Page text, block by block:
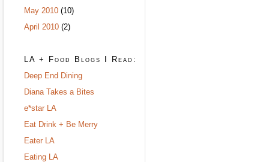
May 2010 (10)
April 2010 (2)
LA + Food Blogs I Read:
Deep End Dining
Diana Takes a Bites
e*star LA
Eat Drink + Be Merry
Eater LA
Eating LA